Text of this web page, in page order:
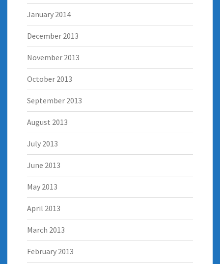
January 2014
December 2013
November 2013
October 2013
September 2013
August 2013
July 2013
June 2013
May 2013
April 2013
March 2013
February 2013